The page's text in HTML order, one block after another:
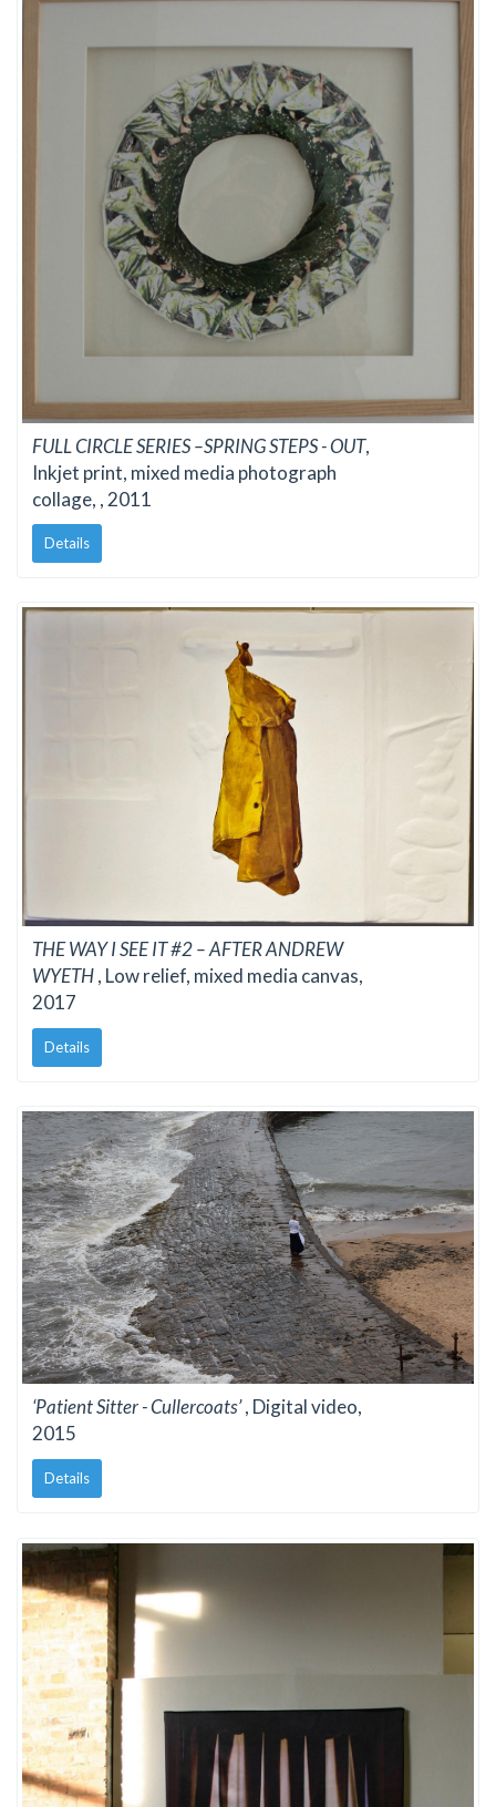
FULL CIRCLE SERIES –SPRING STEPS - OUT,
Inkjet print, mixed media photograph
collage, , 2011
Details
THE WAY I SEE IT #2 – AFTER ANDREW
WYETH, Low relief, mixed media canvas,
2017
Details
‘Patient Sitter - Cullercoats’, Digital video,
2015
Details